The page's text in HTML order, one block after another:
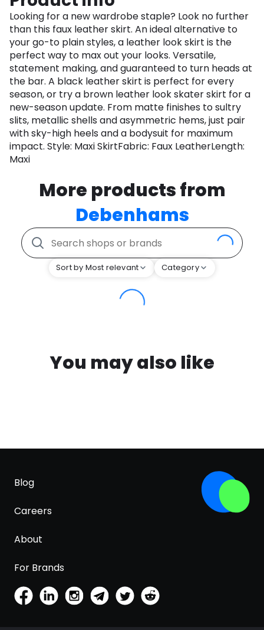
Looking for a new wardrobe staple? Look no further
than this faux leather skirt. An ideal alternative to
your go-to plain styles, a leather look skirt is the
perfect way to max out your looks. Versatile,
statement making, and guaranteed to turn heads at
the bar. A black leather skirt is perfect for every
season, or try a brown leather look skater skirt for a
new-season update. From matte finishes to sultry
slits, metallic shells and asymmetric hems, just pair
with sky-high heels and a bodysuit for maximum
impact. Style: Maxi SkirtFabric: Faux LeatherLength:
Maxi
More products from
Debenhams
Sort by Most relevant Category
You may also like
Blog
Careers
About
For Brands